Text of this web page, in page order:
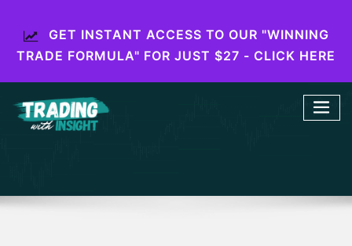
GET INSTANT ACCESS TO OUR "WINNING
TRADE FORMULA" FOR JUST $27 - CLICK HERE